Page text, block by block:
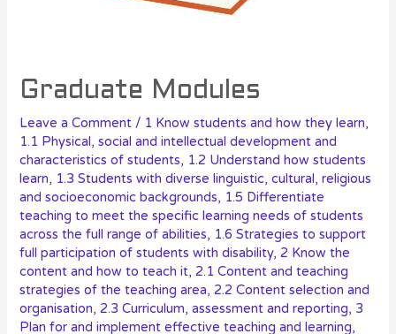
Graduate Modules
Leave a Comment / 1 Know students and how they learn,
1.1 Physical, social and intellectual development and
characteristics of students, 1.2 Understand how students
learn, 1.3 Students with diverse linguistic, cultural, religious
and socioeconomic backgrounds, 1.5 Differentiate
teaching to meet the specific learning needs of students
across the full range of abilities, 1.6 Strategies to support
full participation of students with disability,2 Know the
content and how to teach it,2.1 Content and teaching
strategies of the teaching area,2.2 Content selection and
organisation,2.3 Curriculum, assessment and reporting, 3
Plan for and implement effective teaching and learning,